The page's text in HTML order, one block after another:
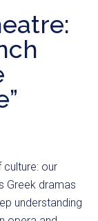
culture: our
Greek dramas
understanding